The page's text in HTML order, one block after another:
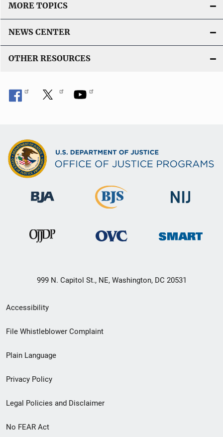
MORE TOPICS
NEWS CENTER
OTHER RESOURCES
999 N. Capitol St., NE, Washington, DC 20531
Secondary
Footer
menu
Accessibility
File Whistleblower Complaint
Plain Language
Privacy Policy
Legal Policies and Disclaimer
No FEAR Act